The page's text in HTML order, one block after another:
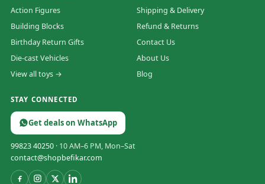
Action Figures
Building Blocks
Birthday Return Gifts
Die-cast Vehicles
View all toys →
Shipping & Delivery
Refund & Returns
Contact Us
About Us
Blog
STAY CONNECTED
Get deals on WhatsApp
99823 40250 · 10 AM–6 PM, Mon–Sat
contact@shopbefikar.com